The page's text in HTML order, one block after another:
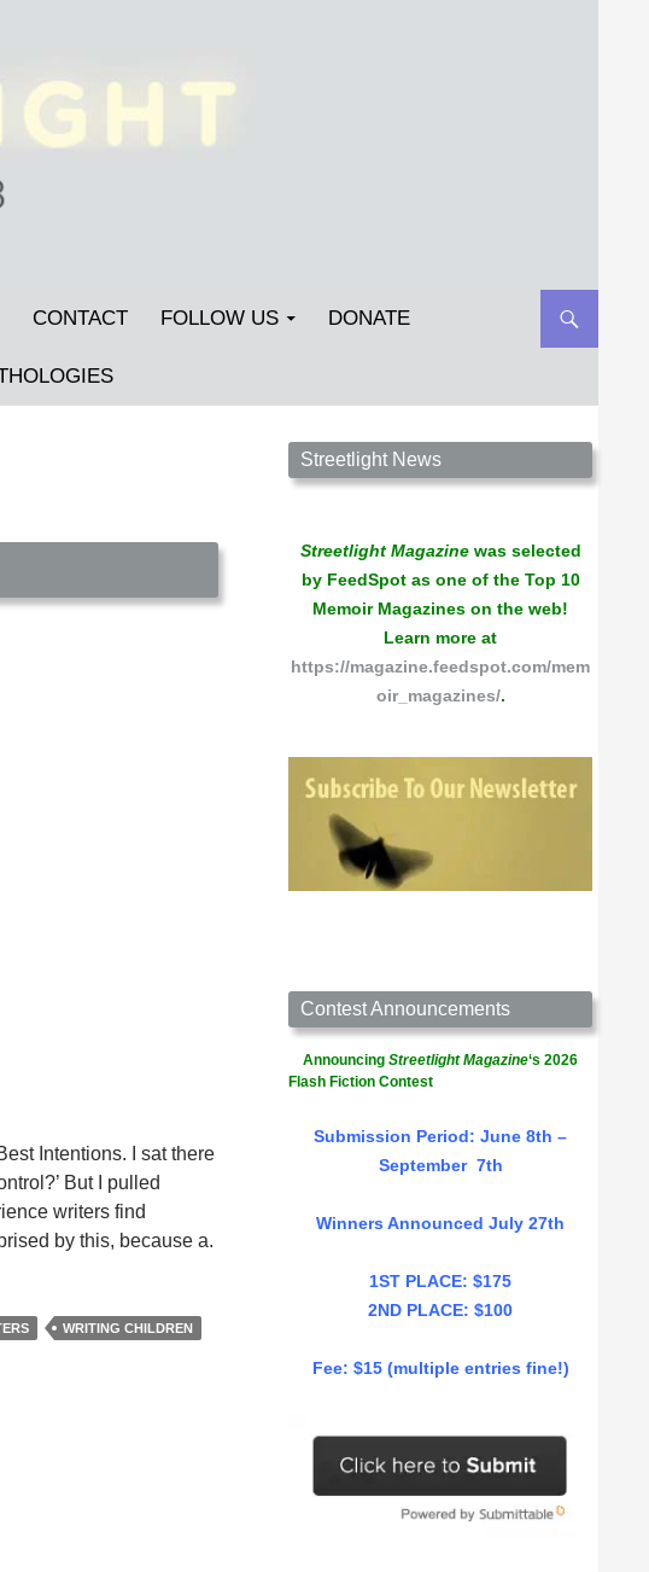
CONTACT FOLLOW US DONATE
Intentions. I sat there
But I pulled
writers find
by this, because a.
WRITING CHILDREN
Streetlight Magazine is the non-profit home for
unpublished fiction, poetry, essays, and art that
Streetlight News
Streetlight Magazinewas selected
by FeedSpot as one of the Top 10
Memoir Magazines on the web!
Learn more at
https://magazine.feedspot.com/mem
oir_magazines/.
Contest Announcements
Announcing Streetlight Magazine‘s 2026
Flash Fiction Contest
Submission Period: June 8th –
September 7th
Winners Announced July 27th
1ST PLACE: $175
2ND PLACE: $100
Fee: $15 (multiple entries fine!)